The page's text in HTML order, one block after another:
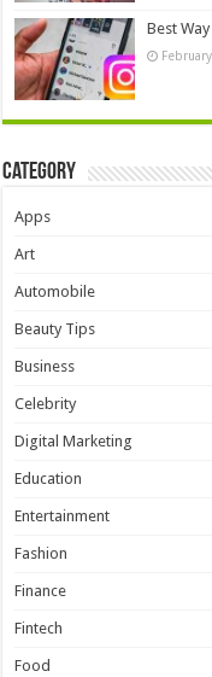
Best
Category
Apps
Art
Automobile
Beauty Tips
Business
Celebrity
Digital Marketing
Education
Entertainment
Fashion
Finance
Fintech
Food